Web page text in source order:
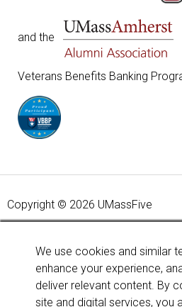
and the
Veterans Benefits Banking
Copyright © 2026 UMassFive
backed by the full faith and credit
Government. National Credit Union
Government Agency.
Learn more
We use cookies and similar
enhance your experience,
deliver relevant content. By
site and digital services, you